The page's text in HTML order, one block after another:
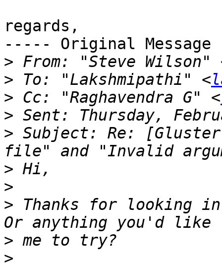
regards,
----- Original
> From: "Steve Wilson"
> To: "Lakshmipathi" <
> Cc: "Raghavendra G" <
>
> Subject: Re:
>
>
> Thanks for looking
>
>